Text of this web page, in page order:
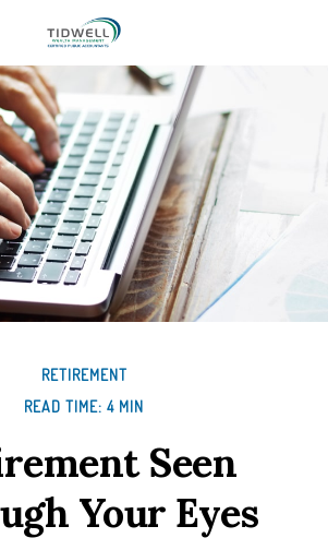
RETIREMENT
READ TIME: 4 MIN
Seen
Your Eyes